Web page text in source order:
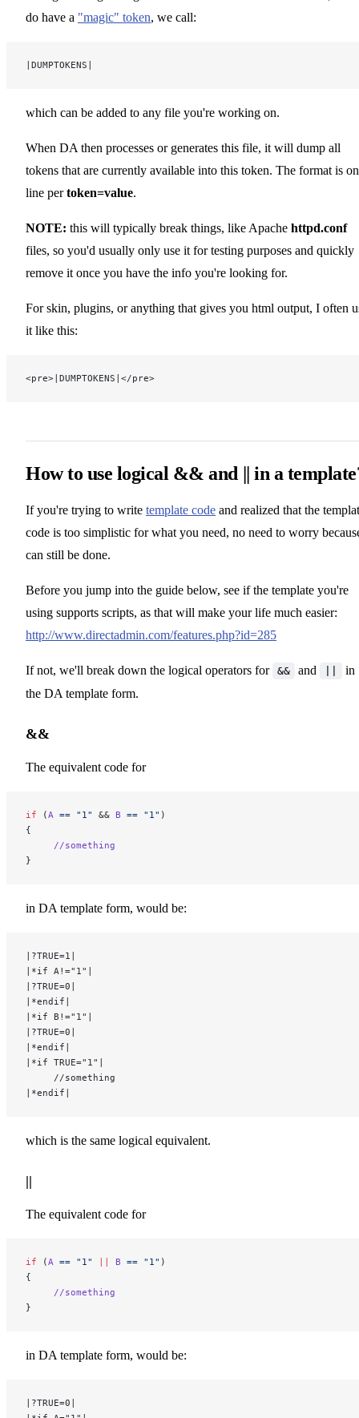
do have a "magic" token, we call:
|DUMPTOKENS|
which can be added to any file you're working on.
When DA then processes or generates this file, it will dump all
tokens that are currently available into this token. The format is
line pertoken=value.
NOTE: this will typically break things, like Apache httpd.conf
files, so you'd usually only use it for testing purposes and quickly
remove it once you have the info you're looking for.
For skin, plugins, or anything that gives you html output, I often
it like this:
<pre>|DUMPTOKENS|</pre>
How to use logical && and || in a
If you're trying to write template code and realized that the
code is too simplistic for what you need, no need to worry
can still be done.
Before you jump into the guide below, see if the template you're
using supports scripts, as that will make your life much easier:
http://www.directadmin.com/features.php?id=285
If not, we'll break down the logical operators for && and
in
the DA template form.
&&
The equivalent code for
if (A == "1" && B == "1" )
{
     //something
}
in DA template form, would be:
|?TRUE=1|
|*if A!="1"|
|?TRUE=0|
|*endif|
|*if B!="1"|
|?TRUE=0|
|*endif|
|*if TRUE="1"|
     //something
|*endif|
which is the same logical equivalent.
||
The equivalent code for
if (A == "1" B == "1" )
{
     //something
}
in DA template form, would be:
|?TRUE=0|